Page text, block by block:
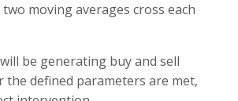
moving averages cross each
be generating buy and sell
the defined parameters are met,